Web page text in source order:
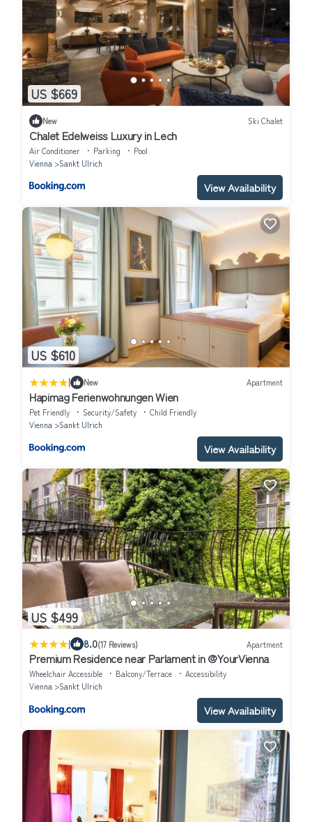
US $669
New Ski Chalet
Chalet Edelweiss Luxury in Lech
Air Conditioner Parking
Pool
Vienna
Sankt Ulrich
View Availability
US $610
| New Apartment
Hapimag Ferienwohnungen Wien
Pet Friendly Security/Safety
Child Friendly
Vienna
Sankt Ulrich
View Availability
US $499
| 8.0(17 Reviews) Apartment
Premium Residence near Parlament in @YourVienna
Wheelchair Accessible Balcony/Terrace
Accessibility
Vienna
Sankt Ulrich
View Availability